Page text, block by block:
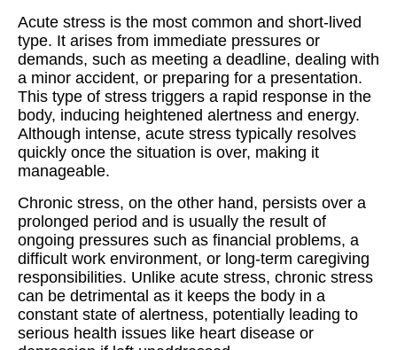
Acute stress is the most common and short-lived
type. It arises from immediate pressures or
demands, such as meeting a deadline, dealing with
a minor accident, or preparing for a presentation.
This type of stress triggers a rapid response in the
body, inducing heightened alertness and energy.
Although intense, acute stress typically resolves
quickly once the situation is over, making it
manageable.
Chronic stress, on the other hand, persists over a
prolonged period and is usually the result of
ongoing pressures such as financial problems, a
difficult work environment, or long-term caregiving
responsibilities. Unlike acute stress, chronic stress
can be detrimental as it keeps the body in a
constant state of alertness, potentially leading to
serious health issues like heart disease or